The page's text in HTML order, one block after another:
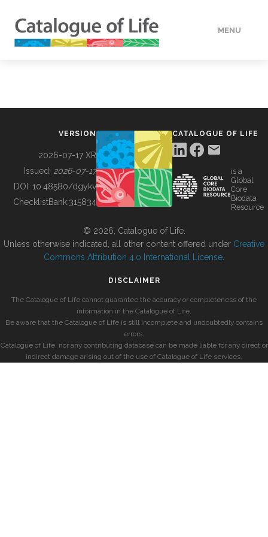
MENU
BUILDING COL
VERSION
2026-07-17 XR
Issued: 2026-07-17
DOI: 10.48580/dgykv
ChecklistBank:315834
CATALOGUE OF LIFE
is a
Global
Core
Biodata
Resource
© 2026, Catalogue of Life.
Unless otherwise indicated, all other content offered under Creative
Commons Attribution 4.0 International License
DISCLAIMER
The Catalogue of Life cannot guarantee the accuracy or completeness of the
information in the Catalogue of Life.
Be aware that the Catalogue of Life is still incomplete and undoubtedly contains
errors.
Catalogue of Life, nor any contributing database can be made liable for any direct or
indirect damage arising out of the use of Catalogue of Life services.